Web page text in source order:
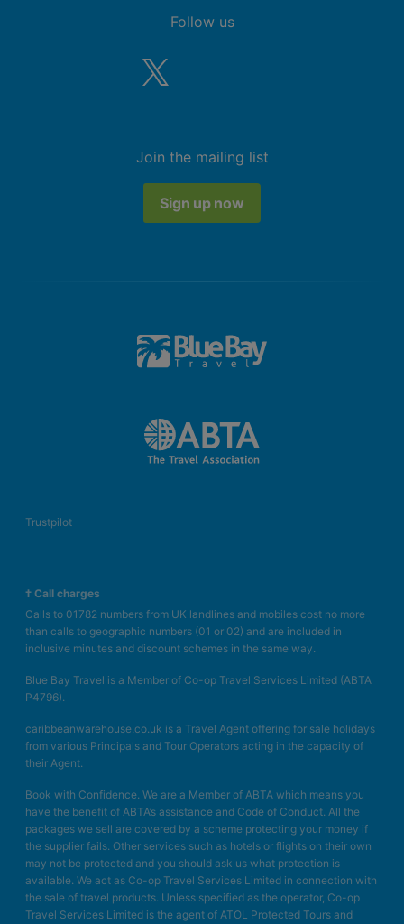
Follow us
Join the mailing list
Sign up now
Trustpilot
† Call charges
Calls to 01782 numbers from UK landlines and mobiles cost no more
than calls to geographic numbers (01 or 02) and are included in
inclusive minutes and discount schemes in the same way.
Blue Bay Travel is a Member of Co-op Travel Services Limited (ABTA
P4796).
caribbeanwarehouse.co.uk is a Travel Agent offering for sale holidays
from various Principals and Tour Operators acting in the capacity of
their Agent.
Book with Confidence. We are a Member of ABTA which means you
have the benefit of ABTA’s assistance and Code of Conduct. All the
packages we sell are covered by a scheme protecting your money if
the supplier fails. Other services such as hotels or flights on their own
may not be protected and you should ask us what protection is
available. We act as Co-op Travel Services Limited in connection with
the sale of travel products. Unless specified as the operator, Co-op
Travel Services Limited is the agent of ATOL Protected Tours and